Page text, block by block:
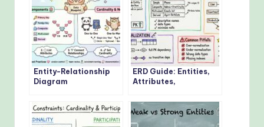
Entity-Relationship
Diagram
ERD Guide: Entities,
Attributes,
Concepts Every
Developer Should
Know